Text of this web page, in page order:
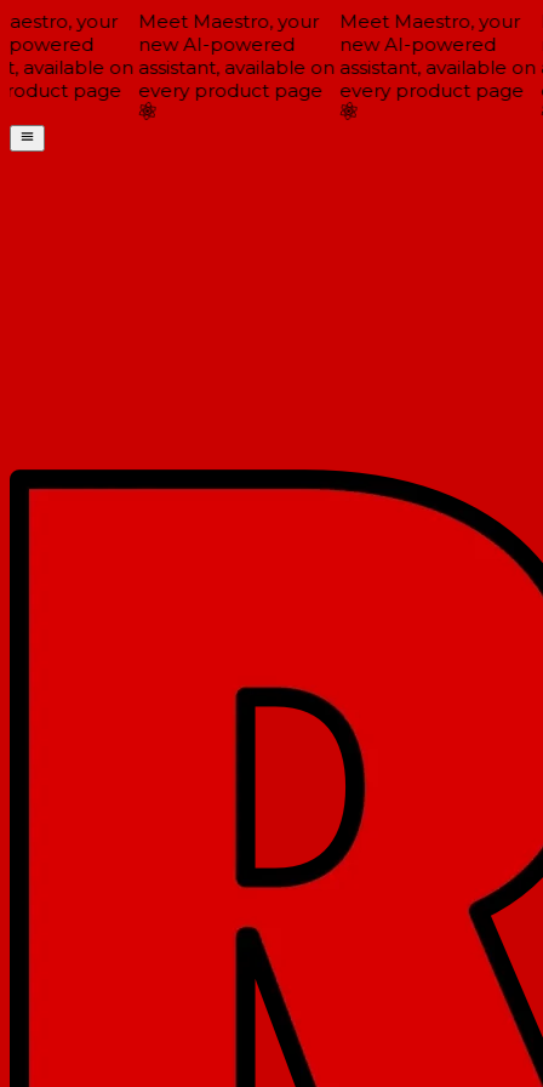
your
available on
page
Meet Maestro, your
new AI-powered
assistant, available on
every product page
Meet Maestro, your
new AI-powered
assistant, available on
every product page